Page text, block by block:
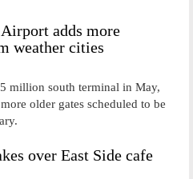
adds more
weather cities
million south terminal in May,
older gates scheduled to be
over East Side cafe